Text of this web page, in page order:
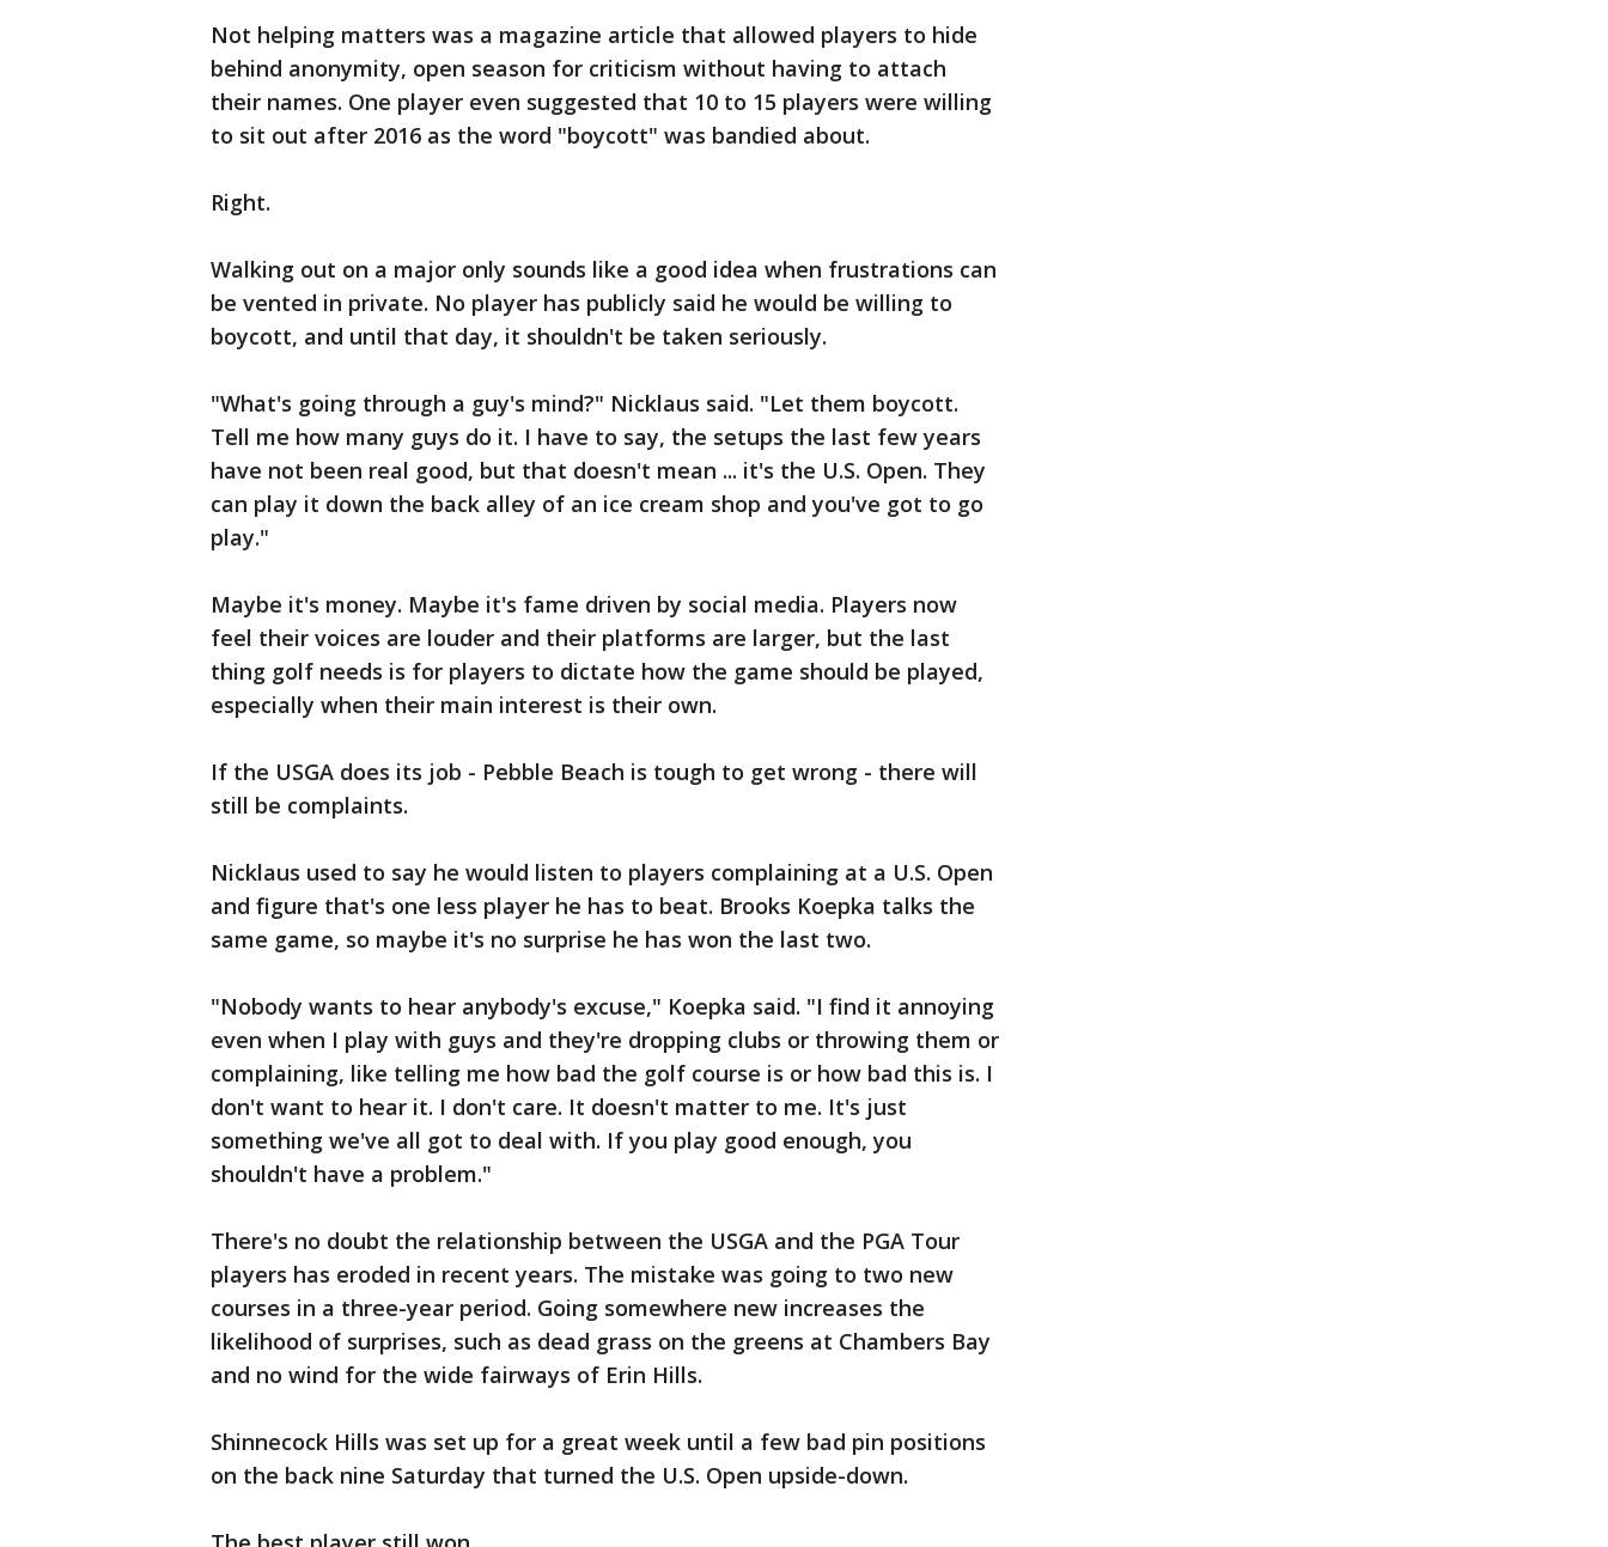
Not helping matters was a magazine article that allowed players to hide
behind anonymity, open season for criticism without having to attach
their names. One player even suggested that 10 to 15 players were willing
to sit out after 2016 as the word "boycott" was bandied about.
Right.
Walking out on a major only sounds like a good idea when frustrations can
be vented in private. No player has publicly said he would be willing to
boycott, and until that day, it shouldn't be taken seriously.
"What's going through a guy's mind?" Nicklaus said. "Let them boycott.
Tell me how many guys do it. I have to say, the setups the last few years
have not been real good, but that doesn't mean ... it's the U.S. Open. They
can play it down the back alley of an ice cream shop and you've got to go
play."
Maybe it's money. Maybe it's fame driven by social media. Players now
feel their voices are louder and their platforms are larger, but the last
thing golf needs is for players to dictate how the game should be played,
especially when their main interest is their own.
If the USGA does its job - Pebble Beach is tough to get wrong - there will
still be complaints.
Nicklaus used to say he would listen to players complaining at a U.S. Open
and figure that's one less player he has to beat. Brooks Koepka talks the
same game, so maybe it's no surprise he has won the last two.
"Nobody wants to hear anybody's excuse," Koepka said. "I find it annoying
even when I play with guys and they're dropping clubs or throwing them or
complaining, like telling me how bad the golf course is or how bad this is. I
don't want to hear it. I don't care. It doesn't matter to me. It's just
something we've all got to deal with. If you play good enough, you
shouldn't have a problem."
There's no doubt the relationship between the USGA and the PGA Tour
players has eroded in recent years. The mistake was going to two new
courses in a three-year period. Going somewhere new increases the
likelihood of surprises, such as dead grass on the greens at Chambers Bay
and no wind for the wide fairways of Erin Hills.
Shinnecock Hills was set up for a great week until a few bad pin positions
on the back nine Saturday that turned the U.S. Open upside-down.